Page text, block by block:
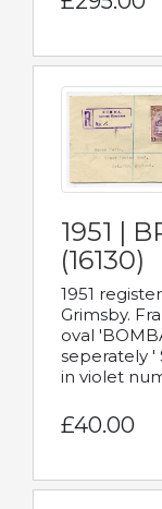
1951 |
(16130)
1951
Grimsby.
oval
seperately '
in violet
£40.00